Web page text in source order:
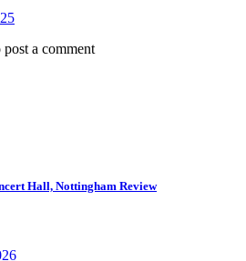
post a comment
Hall, Nottingham Review